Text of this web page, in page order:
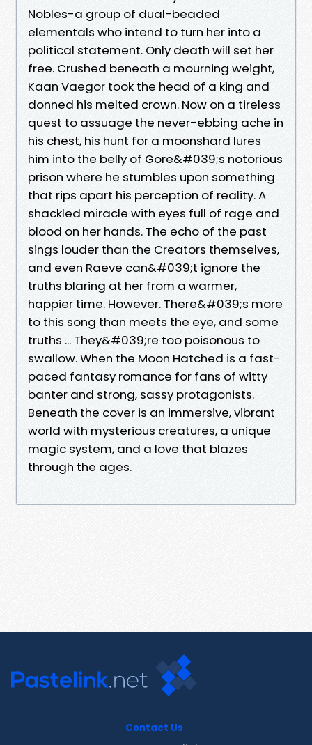
Nobles-a group of dual-beaded
elementals who intend to turn her into a
political statement. Only death will set her
free. Crushed beneath a mourning weight,
Kaan Vaegor took the head of a king and
donned his melted crown. Now on a tireless
quest to assuage the never-ebbing ache in
his chest, his hunt for a moonshard lures
him into the belly of Gore&#039;s notorious
prison where he stumbles upon something
that rips apart his perception of reality. A
shackled miracle with eyes full of rage and
blood on her hands. The echo of the past
sings louder than the Creators themselves,
and even Raeve can&#039;t ignore the
truths blaring at her from a warmer,
happier time. However. There&#039;s more
to this song than meets the eye, and some
truths ... They&#039;re too poisonous to
swallow. When the Moon Hatched is a fast-
paced fantasy romance for fans of witty
banter and strong, sassy protagonists.
Beneath the cover is an immersive, vibrant
world with mysterious creatures, a unique
magic system, and a love that blazes
through the ages.
Contact Us